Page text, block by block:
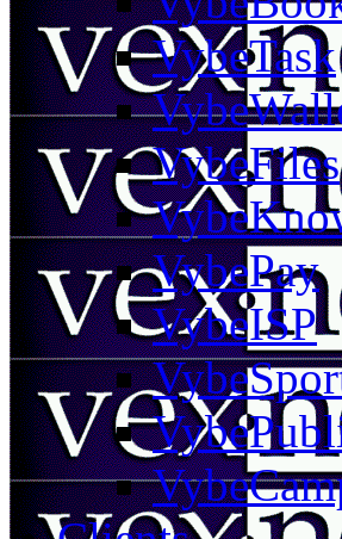
VybeTask
VybeFiles
VybePay
VybeISP